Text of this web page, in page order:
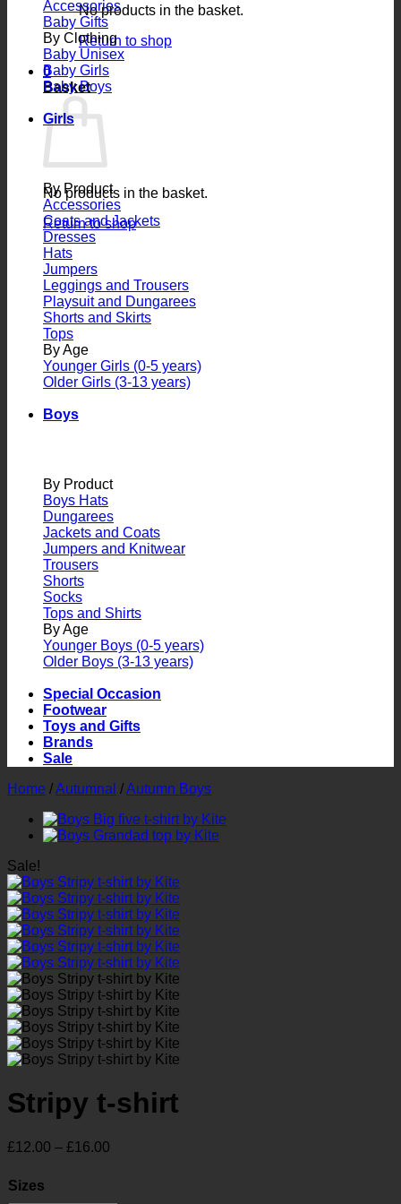
No products in the basket.
Return to shop
0
Basket
No products in the basket.
Return to shop
Accessories
Baby Gifts
By Clothing
Baby Unisex
Baby Girls
Baby Boys
Girls
By Product
Accessories
Coats and Jackets
Dresses
Hats
Jumpers
Leggings and Trousers
Playsuit and Dungarees
Shorts and Skirts
Tops
By Age
Younger Girls (0-5 years)
Older Girls (3-13 years)
Boys
By Product
Boys Hats
Dungarees
Jackets and Coats
Jumpers and Knitwear
Trousers
Shorts
Socks
Tops and Shirts
By Age
Younger Boys (0-5 years)
Older Boys (3-13 years)
Special Occasion
Footwear
Toys and Gifts
Brands
Sale
Home /Autumnal /Autumn Boys
Sale!
Stripy t-shirt
£12.00 – £16.00
Sizes